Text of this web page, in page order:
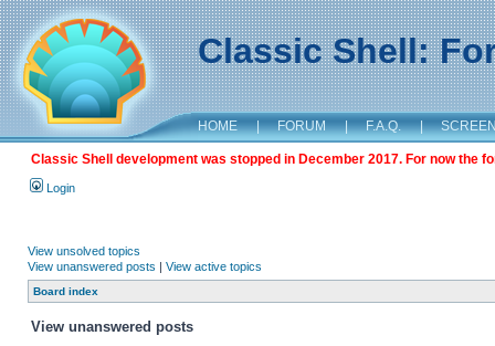
Classic Shell:
HOME | FORUM | F.A.Q. |
Classic Shell development was stopped in December 2017. For now the
Login
View unsolved topics
View unanswered posts | View active topics
Board index
View unanswered posts